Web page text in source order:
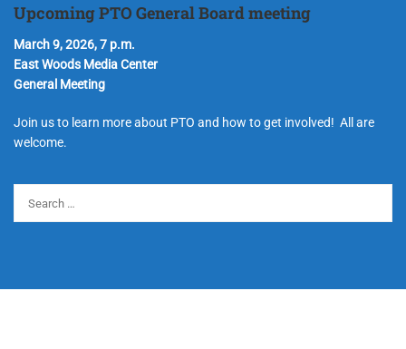
Upcoming PTO General Board meeting
March 9, 2026, 7 p.m.
East Woods Media Center
General Meeting
Join us to learn more about PTO and how to get involved! All are
welcome.